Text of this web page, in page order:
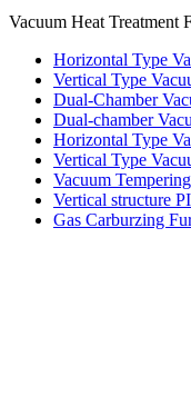
Vacuum Heat Treatment
Horizontal Type
Vertical Type
Dual-Chamber
Dual-chamber
Horizontal Type
Vertical Type
Vacuum
Vertical structure
Gas Carburzing